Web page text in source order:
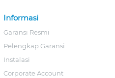
Informasi
Garansi Resmi
Pelengkap Garansi
Instalasi
Corporate Account